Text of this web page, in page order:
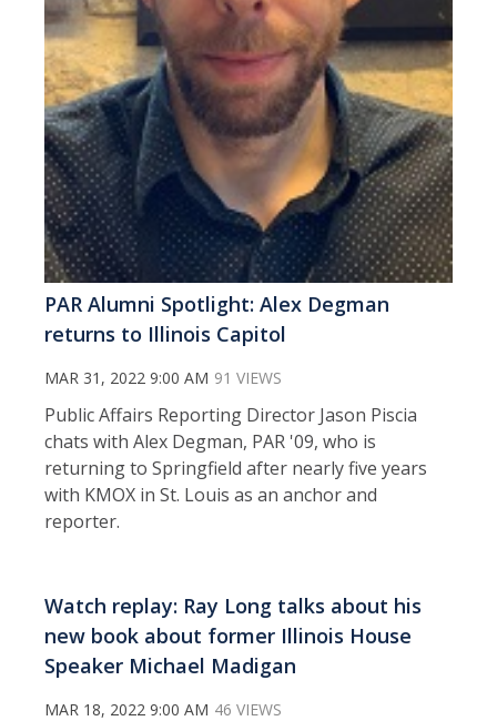
PAR Alumni Spotlight: Alex Degman
returns to Illinois Capitol
MAR 31, 2022 9:00 AM 91 VIEWS
Public Affairs Reporting Director Jason Piscia
chats with Alex Degman, PAR '09, who is
returning to Springfield after nearly five years
with KMOX in St. Louis as an anchor and
reporter.
Watch replay: Ray Long talks about his
new book about former Illinois House
Speaker Michael Madigan
MAR 18, 2022 9:00 AM 46 VIEWS